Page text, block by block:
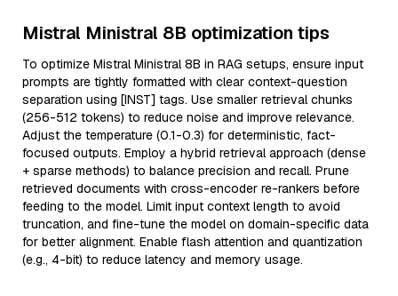
Mistral Ministral 8B optimization tips
To optimize Mistral Ministral 8B in RAG setups, ensure input
prompts are tightly formatted with clear context-question
separation using [INST] tags. Use smaller retrieval chunks
(256-512 tokens) to reduce noise and improve relevance.
Adjust the temperature (0.1-0.3) for deterministic, fact-
focused outputs. Employ a hybrid retrieval approach (dense
+ sparse methods) to balance precision and recall. Prune
retrieved documents with cross-encoder re-rankers before
feeding to the model. Limit input context length to avoid
truncation, and fine-tune the model on domain-specific data
for better alignment. Enable flash attention and quantization
(e.g., 4-bit) to reduce latency and memory usage.